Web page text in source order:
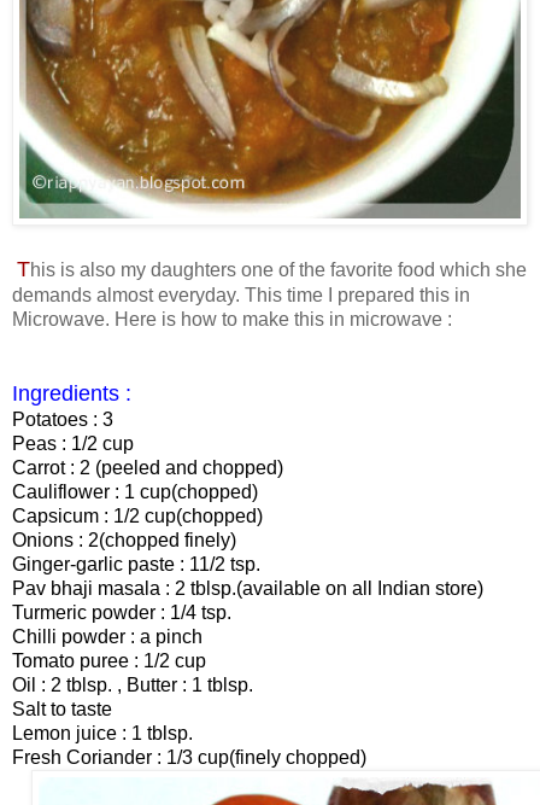
This is also my daughters one of the favorite food which she
demands almost everyday. This time I prepared this in
Microwave. Here is how to make this in microwave :
Ingredients :
Potatoes : 3
Peas : 1/2 cup
Carrot : 2 (peeled and chopped)
Cauliflower : 1 cup(chopped)
Capsicum : 1/2 cup(chopped)
Onions : 2(chopped finely)
Ginger-garlic paste : 11/2 tsp.
Pav bhaji masala : 2 tblsp.(available on all Indian store)
Turmeric powder : 1/4 tsp.
Chilli powder : a pinch
Tomato puree : 1/2 cup
Oil : 2 tblsp. , Butter : 1 tblsp.
Salt to taste
Lemon juice : 1 tblsp.
Fresh Coriander : 1/3 cup(finely chopped)